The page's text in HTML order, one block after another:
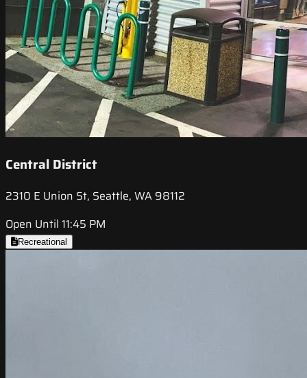
Central District
2310 E Union St, Seattle, WA 98112
Open Until 11:45 PM
Recreational